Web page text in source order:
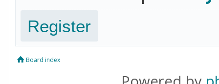
Register
Board index